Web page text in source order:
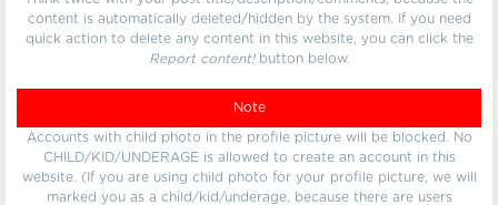
content is automatically deleted/hidden by the system. If you need
quick action to delete any content in this website, you can click the
Report content!button below.
Note
Accounts with child photo in the profile picture will be blocked. No
CHILD/KID/UNDERAGE is allowed to create an account in this
website. (If you are using child photo for your profile picture, we will
marked you as a child/kid/underage, because there are users